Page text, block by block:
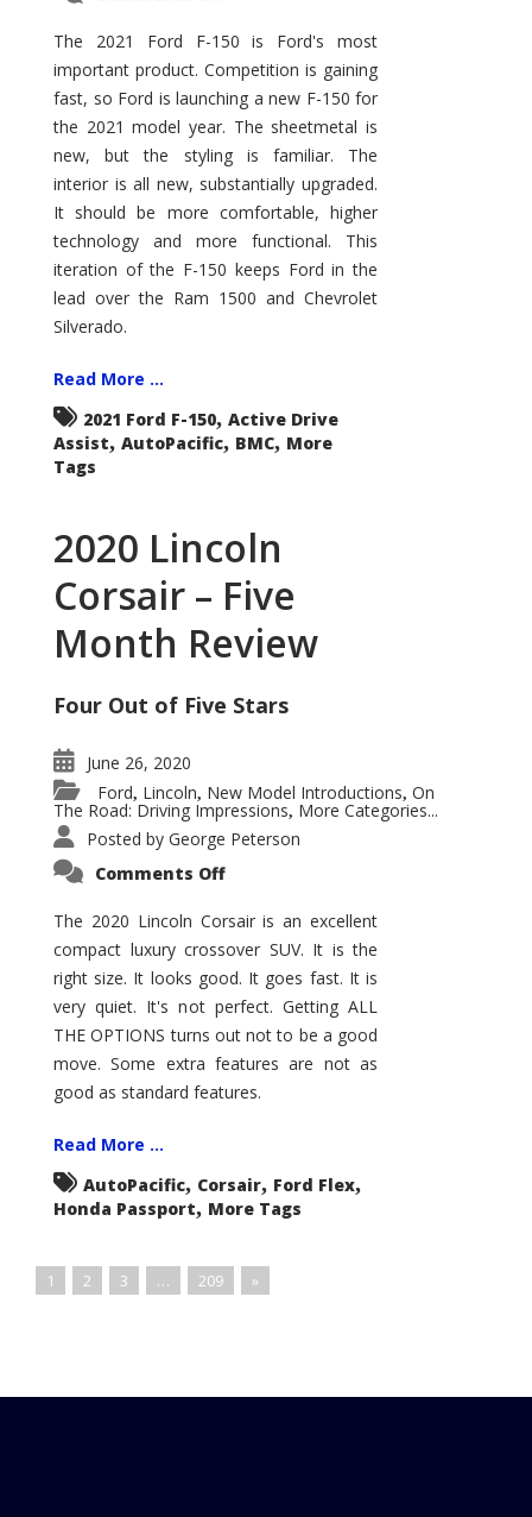
F-
150
–
How
Good
Is
It?
The 2021 Ford F-150 is Ford's most
important product. Competition is gaining
fast, so Ford is launching a new F-150 for
the 2021 model year. The sheetmetal is
new, but the styling is familiar. The
interior is all new, substantially upgraded.
It should be more comfortable, higher
technology and more functional. This
iteration of the F-150 keeps Ford in the
lead over the Ram 1500 and Chevrolet
Silverado.
Read More ...
2021 Ford F-150, Active Drive
Assist, AutoPacific, BMC, More
Tags
2020 Lincoln
Corsair – Five
Month Review
Four Out of Five Stars
June 26, 2020
Ford, Lincoln, New Model Introductions, On
The Road: Driving Impressions, More Categories...
Posted by George Peterson
Comments Offon
Corsair
–
Five
Month
Review
The 2020 Lincoln Corsair is an excellent
compact luxury crossover SUV. It is the
right size. It looks good. It goes fast. It is
very quiet. It's not perfect. Getting ALL
THE OPTIONS turns out not to be a good
move. Some extra features are not as
good as standard features.
Read More ...
AutoPacific, Corsair, Ford Flex,
Honda Passport, More Tags
1 2 3 … 209 »